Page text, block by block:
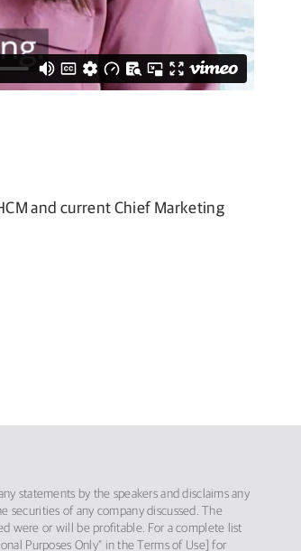
and current Chief Marketing
statements by the speakers and disclaims any
securities of any company discussed. The
were or will be profitable. For a complete list
Purposes Only” in the Terms of Use] for